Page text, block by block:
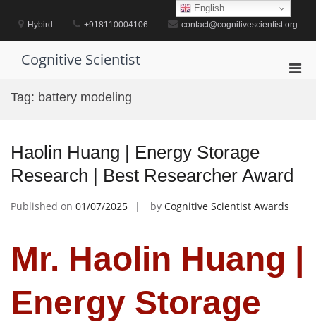
contentHybird +918110004106 contact@cognitivescientist.org
Cognitive Scientist
Tag: battery modeling
Haolin Huang | Energy Storage
Research | Best Researcher Award
Published on 01/07/2025 by Cognitive Scientist Awards
Mr. Haolin Huang |
Energy Storage
English